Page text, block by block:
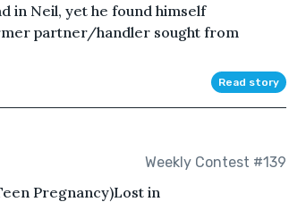
in Neil, yet he found himself
partner/handler sought from
Read story
Weekly Contest #139
Pregnancy)Lost in